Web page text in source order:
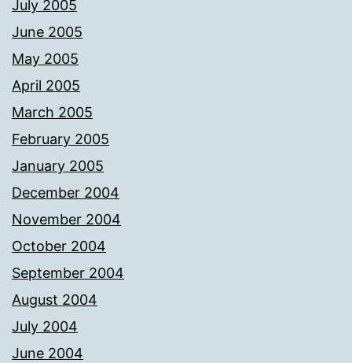
July 2005
June 2005
May 2005
April 2005
March 2005
February 2005
January 2005
December 2004
November 2004
October 2004
September 2004
August 2004
July 2004
June 2004